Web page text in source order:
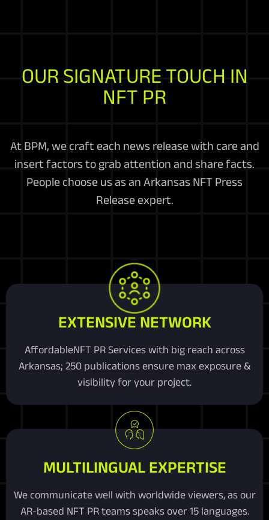
OUR SIGNATURE TOUCH IN
NFT PR
At BPM, we craft each news release with care and
insert factors to grab attention and share facts.
People choose us as an Arkansas NFT Press
Release expert.
EXTENSIVE NETWORK
AffordableNFT PR Services with big reach across
Arkansas; 250 publications ensure max exposure &
visibility for your project.
MULTILINGUAL EXPERTISE
We communicate well with worldwide viewers, as our
AR-based NFT PR teams speaks over 15 languages.